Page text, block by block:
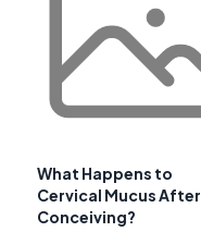
What Happens to
Cervical Mucus After
Conceiving?